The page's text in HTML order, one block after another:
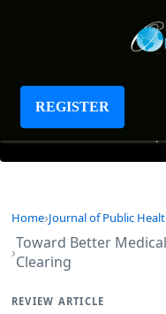
REGISTER
Journal of Public
+
Home Journal of Public
Toward Better
Clearing
REVIEW ARTICLE